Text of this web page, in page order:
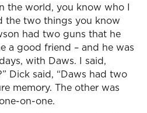
the world, you know who I
the two things you know
had two guns that he
a good friend – and he was
with Daws. I said,
Dick said, “Daws had two
memory. The other was
on-one.